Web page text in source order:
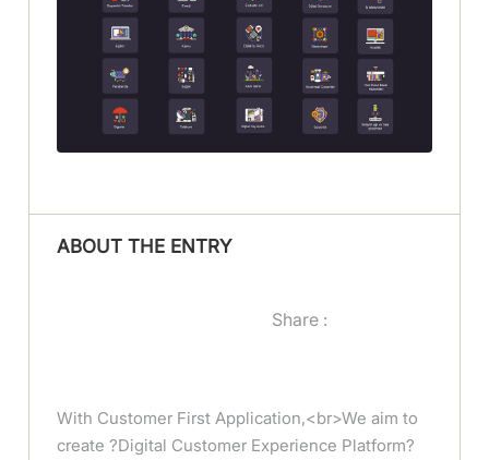
ABOUT THE ENTRY
Share :
With Customer First Application,<br>We aim to
create ?Digital Customer Experience Platform?